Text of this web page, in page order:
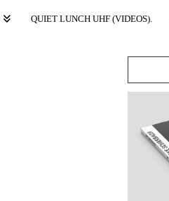
QUIET LUNCH UHF (VIDEOS).